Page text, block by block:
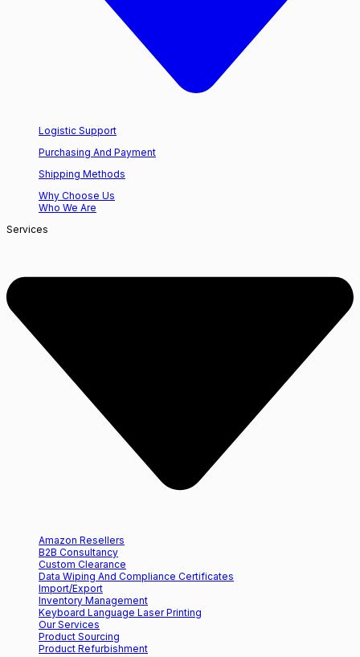
Logistic Support
Purchasing And Payment
Shipping Methods
Why Choose Us
Who We Are
Services
Amazon Resellers
B2B Consultancy
Custom Clearance
Data Wiping And Compliance Certificates
Import/Export
Inventory Management
Keyboard Language Laser Printing
Our Services
Product Sourcing
Product Refurbishment